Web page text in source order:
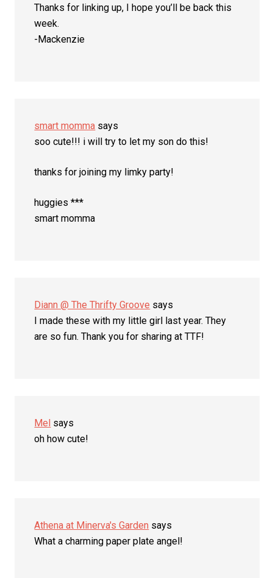
Thanks for linking up, I hope you’ll be back this
week.
-Mackenzie
smart momma says
soo cute!!! i will try to let my son do this!
thanks for joining my limky party!
huggies ***
smart momma
Diann @ The Thrifty Groove says
I made these with my little girl last year. They
are so fun. Thank you for sharing at TTF!
Mel says
oh how cute!
Athena at Minerva's Garden says
What a charming paper plate angel!